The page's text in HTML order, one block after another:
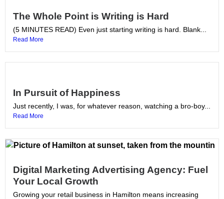
The Whole Point is Writing is Hard
(5 MINUTES READ) Even just starting writing is hard. Blank...
Read More
In Pursuit of Happiness
Just recently, I was, for whatever reason, watching a bro-boy...
Read More
Digital Marketing Advertising Agency: Fuel
Your Local Growth
Growing your retail business in Hamilton means increasing